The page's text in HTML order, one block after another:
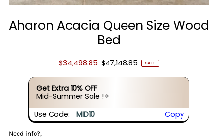
Aharon Acacia Queen Size Wood
Bed
$34,498.85 $47,148.85 SALE
Get Extra 10% OFF
Mid-Summer Sale !✧
Use Code:
MID10 Copy
Need info?,